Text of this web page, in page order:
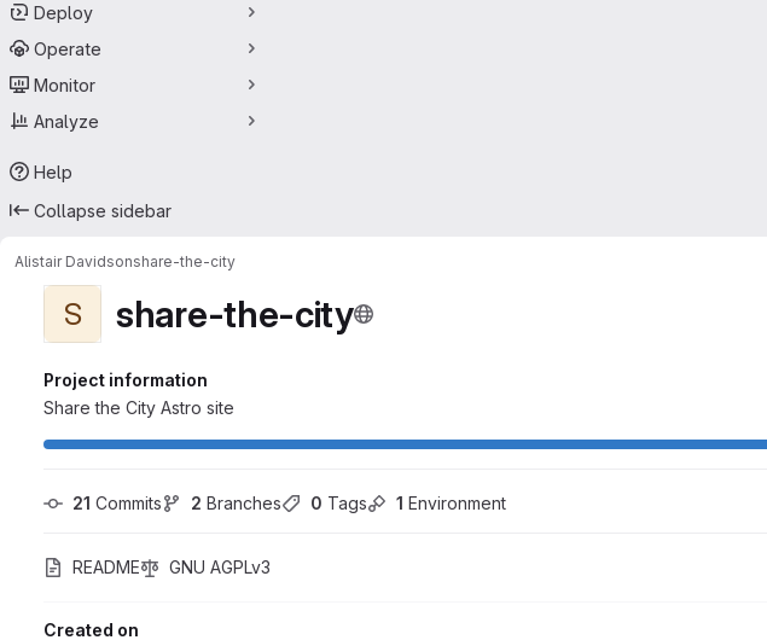
Deploy
Operate
Monitor
Analyze
Help
Collapse sidebar
Alistair Davidsonshare-the-city
S share-the-city
Project information
Share the City Astro site
21 Commits 2 Branches 0 Tags 1 Environment
README GNU AGPLv3
Created on